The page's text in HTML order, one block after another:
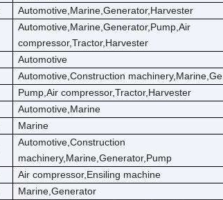
Automotive,Marine,Generator,Harvester
Automotive,Marine,Generator,Pump,Air
compressor,Tractor,Harvester
Automotive
Automotive,Construction
Pump,Air compressor,Tractor,Harvester
Automotive,Marine
Marine
Automotive,Construction
machinery,Marine,Generator,Pump
Air compressor,Ensiling machine
Marine,Generator